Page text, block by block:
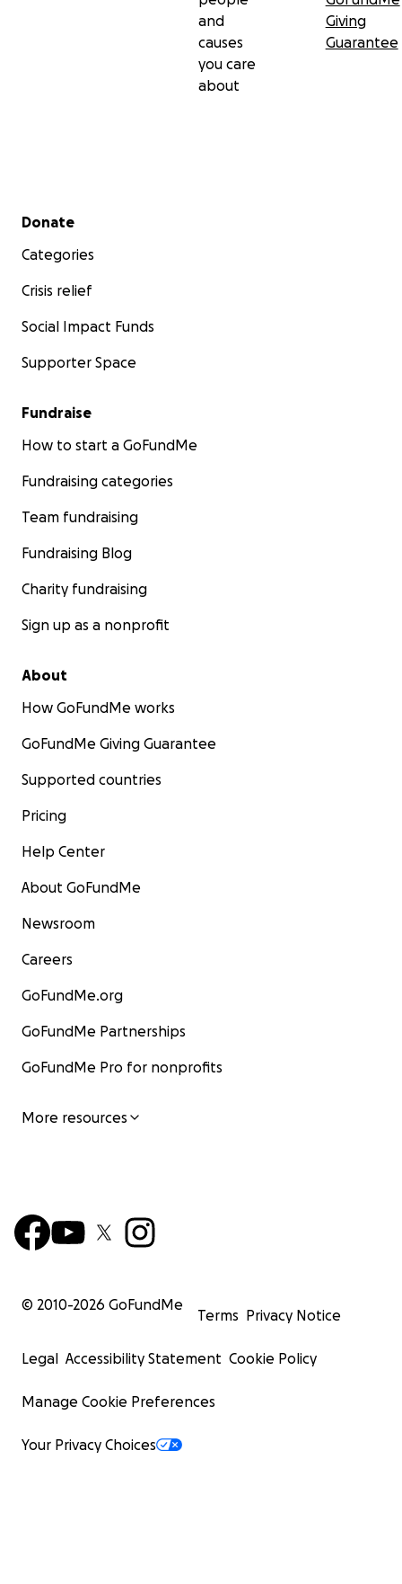
and
causes
you care
about
Giving
Guarantee
Secondary menu
Donate
Categories
Crisis relief
Social Impact Funds
Supporter Space
Fundraise
How to start a GoFundMe
Fundraising categories
Team fundraising
Fundraising Blog
Charity fundraising
Sign up as a nonprofit
About
How GoFundMe works
GoFundMe Giving Guarantee
Supported countries
Pricing
Help Center
About GoFundMe
Newsroom
Careers
GoFundMe.org
GoFundMe Partnerships
GoFundMe Pro for nonprofits
More resources
© 2010-2026 GoFundMe
Terms Privacy Notice
Legal Accessibility Statement Cookie Policy
Manage Cookie Preferences
Your Privacy Choices